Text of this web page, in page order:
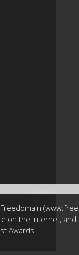
on the Internet, and
Awards.